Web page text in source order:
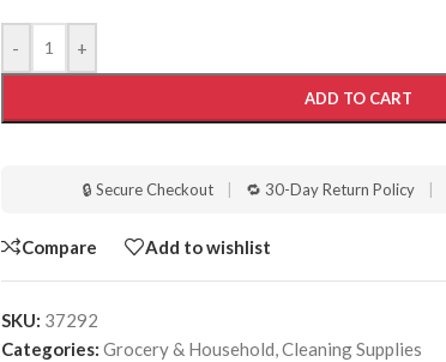
- +
ADD TO CART
🔒 Secure Checkout 🔁 30-Day Return Policy
Compare Add to wishlist
SKU: 37292
Categories: Grocery & Household,Cleaning Supplies